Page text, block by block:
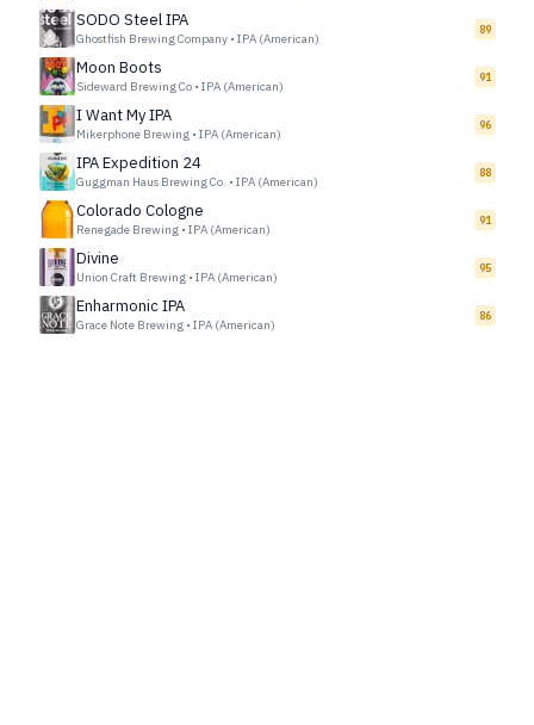
SODO Steel IPA
Ghostfish Brewing Company • IPA (American)
89
Moon Boots
Sideward Brewing Co • IPA (American)
91
I Want My IPA
Mikerphone Brewing • IPA (American)
96
IPA Expedition 24
Guggman Haus Brewing Co. • IPA (American)
88
Colorado Cologne
Renegade Brewing • IPA (American)
91
Divine
Union Craft Brewing • IPA (American)
95
Enharmonic IPA
Grace Note Brewing • IPA (American)
86